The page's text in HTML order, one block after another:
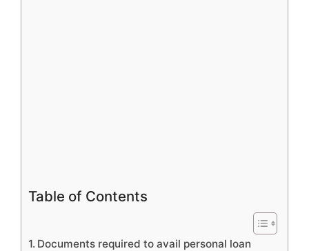
Table of Contents
Documents required to avail personal loan